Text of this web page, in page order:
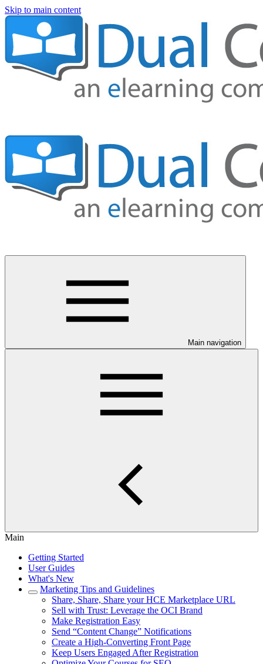
Skip to main content
Main navigation
Main
Getting Started
User Guides
What's New
Marketing Tips and Guidelines
Share, Share, Share your HCE Marketplace URL
Sell with Trust: Leverage the OCI Brand
Make Registration Easy
Send “Content Change” Notifications
Create a High-Converting Front Page
Keep Users Engaged After Registration